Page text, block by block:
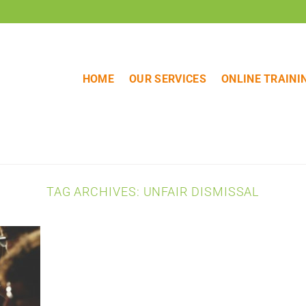
HOME OUR SERVICES ONLINE
TAG ARCHIVES: UNFAIR DISMISSAL